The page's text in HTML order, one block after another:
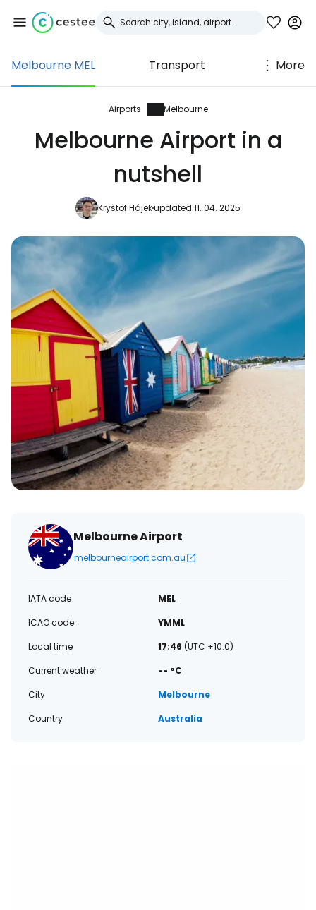
Melbourne MEL Transport More
Airports Melbourne
Melbourne Airport in a
nutshell
Kryštof Hájekupdated 11. 04. 2025
Melbourne Airport
melbourneairport.com.au
IATA code
MEL
ICAO code
YMML
Local time
17:46 (UTC +10.0)
Current weather
-- °C
City
Melbourne
Country
Australia
Sign in to Cestee
... the worldwide travel community
Continue with Google
Continue with Facebook
Continue with email